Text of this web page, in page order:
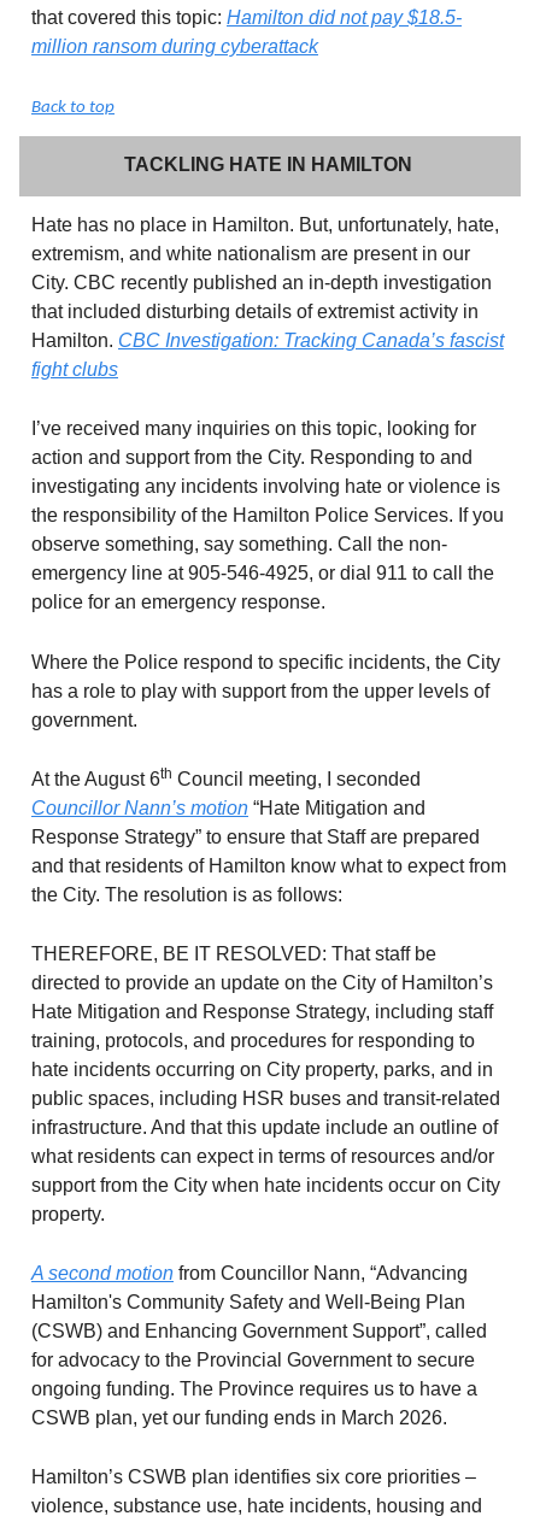
that covered this topic: Hamilton did not pay $18.5-
million ransom during cyberattack
Back to top
TACKLING HATE IN HAMILTON
Hate has no place in Hamilton. But, unfortunately, hate,
extremism, and white nationalism are present in our
City. CBC recently published an in-depth investigation
that included disturbing details of extremist activity in
Hamilton. CBC Investigation: Tracking Canada’s fascist
fight clubs
I’ve received many inquiries on this topic, looking for
action and support from the City. Responding to and
investigating any incidents involving hate or violence is
the responsibility of the Hamilton Police Services. If you
observe something, say something. Call the non-
emergency line at 905-546-4925, or dial 911 to call the
police for an emergency response.
Where the Police respond to specific incidents, the City
has a role to play with support from the upper levels of
government.
At the August 6th Council meeting, I seconded
Councillor Nann’s motion “Hate Mitigation and
Response Strategy” to ensure that Staff are prepared
and that residents of Hamilton know what to expect from
the City. The resolution is as follows:
THEREFORE, BE IT RESOLVED: That staff be
directed to provide an update on the City of Hamilton’s
Hate Mitigation and Response Strategy, including staff
training, protocols, and procedures for responding to
hate incidents occurring on City property, parks, and in
public spaces, including HSR buses and transit-related
infrastructure. And that this update include an outline of
what residents can expect in terms of resources and/or
support from the City when hate incidents occur on City
property.
A second motion from Councillor Nann, “Advancing
Hamilton's Community Safety and Well-Being Plan
(CSWB) and Enhancing Government Support”, called
for advocacy to the Provincial Government to secure
ongoing funding. The Province requires us to have a
CSWB plan, yet our funding ends in March 2026.
Hamilton’s CSWB plan identifies six core priorities –
violence, substance use, hate incidents, housing and